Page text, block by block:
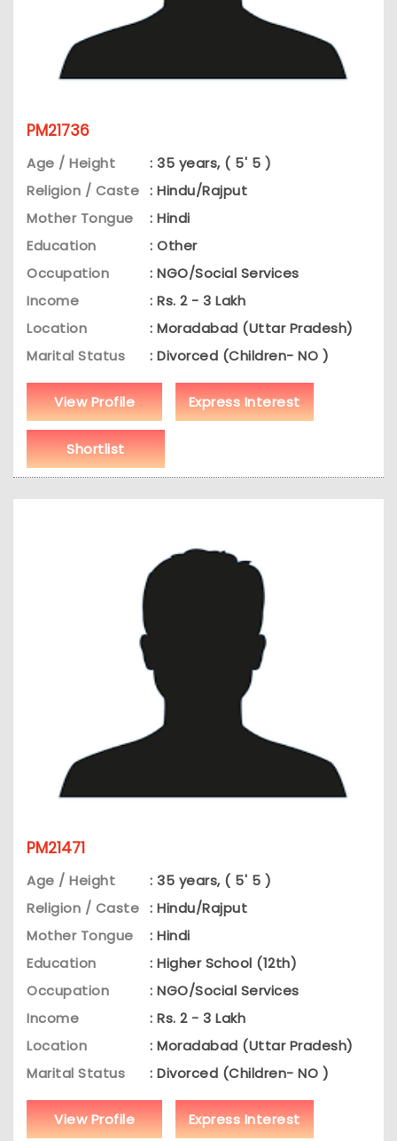
PM21736
Age / Height
: 35 years, ( 5' 5 )
Religion / Caste : Hindu/Rajput
Mother Tongue
: Hindi
Education
: Other
Occupation
: NGO/Social Services
Income
: Rs. 2 - 3 Lakh
Location
: Moradabad (Uttar Pradesh)
Marital Status
: Divorced (Children- NO )
View Profile Express Interest
Shortlist
PM21471
Age / Height
: 35 years, ( 5' 5 )
Religion / Caste : Hindu/Rajput
Mother Tongue
: Hindi
Education
: Higher School (12th)
Occupation
: NGO/Social Services
Income
: Rs. 2 - 3 Lakh
Location
: Moradabad (Uttar Pradesh)
Marital Status
: Divorced (Children- NO )
View Profile Express Interest